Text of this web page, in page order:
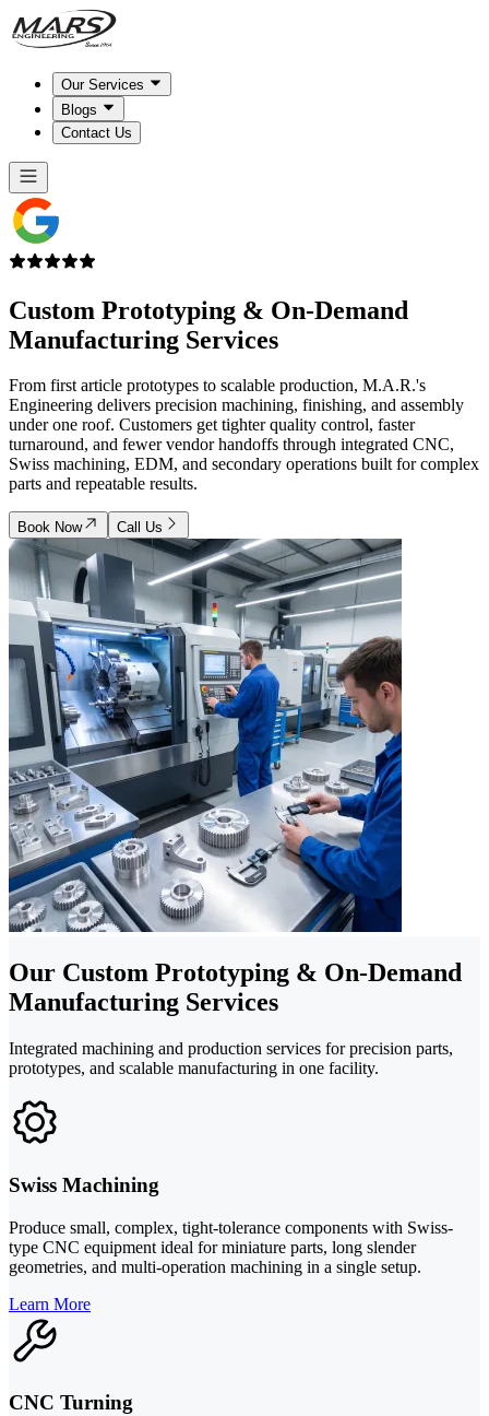
Our Services
Blogs
Contact Us
Custom Prototyping & On-Demand
Manufacturing Services
From first article prototypes to scalable production, M.A.R.'s
Engineering delivers precision machining, finishing, and assembly
under one roof. Customers get tighter quality control, faster
turnaround, and fewer vendor handoffs through integrated CNC,
Swiss machining, EDM, and secondary operations built for complex
parts and repeatable results.
Book Now Call Us
Our Custom Prototyping & On-Demand
Manufacturing Services
Integrated machining and production services for precision parts,
prototypes, and scalable manufacturing in one facility.
Swiss Machining
Produce small, complex, tight-tolerance components with Swiss-
type CNC equipment ideal for miniature parts, long slender
geometries, and multi-operation machining in a single setup.
Learn More
CNC Turning